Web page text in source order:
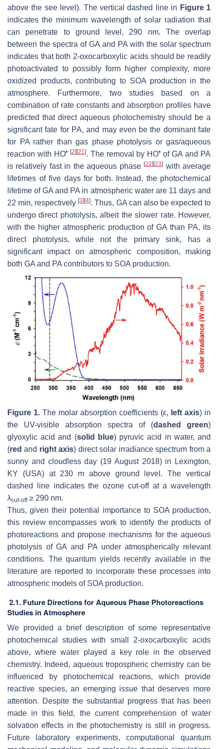
above the see level). The vertical dashed line in Figure 1
indicates the minimum wavelength of solar radiation that
can penetrate to ground level, 290 nm. The overlap
between the spectra of GA and PA with the solar spectrum
indicates that both 2-oxocarboxylic acids should be readily
photoactivated to possibly form higher complexity, more
oxidized products, contributing to SOA production in the
atmosphere. Furthermore, two studies based on a
combination of rate constants and absorption profiles have
predicted that direct aqueous photochemistry should be a
significant fate for PA, and may even be the dominant fate
for PA rather than gas phase photolysis or gas/aqueous
reaction with HO• [2] [21]. The removal by HO• of GA and PA
is relatively fast in the aqueous phase[22] [23] with average
lifetimes of five days for both. Instead, the photochemical
lifetime of GA and PA in atmospheric water are 11 days and
22 min, respectively[3] [4]. Thus, GA can also be expected to
undergo direct photolysis, albeit the slower rate. However,
with the higher atmospheric production of GA than PA, its
direct photolysis, while not the primary sink, has a
significant impact on atmospheric composition, making
both GA and PA contributors to SOA production.
Figure 1. The molar absorption coefficients (ε, left axis) in
the UV-visible absorption spectra of (dashed green)
glyoxylic acid and (solid blue) pyruvic acid in water, and
(red and right axis) direct solar irradiance spectrum from a
sunny and cloudless day (19 August 2018) in Lexington,
KY (USA) at 230 m above ground level. The vertical
dashed line indicates the ozone cut-off at a wavelength
λcut-off≥ 290 nm.
Thus, given their potential importance to SOA production,
this review encompasses work to identify the products of
photoreactions and propose mechanisms for the aqueous
photolysis of GA and PA under atmospherically relevant
conditions. The quantum yields recently available in the
literature are reported to incorporate these processes into
atmospheric models of SOA production.
2.1. Future Directions for Aqueous Phase Photoreactions
Studies in Atmosphere
We provided a brief description of some representative
photochemical studies with small 2-oxocarboxylic acids
above, where water played a key role in the observed
chemistry. Indeed, aqueous tropospheric chemistry can be
influenced by photochemical reactions, which provide
reactive species, an emerging issue that deserves more
attention. Despite the substantial progress that has been
made in this field, the current comprehension of water
solvation effects in the photochemistry is still in progress.
Future laboratory experiments, computational quantum